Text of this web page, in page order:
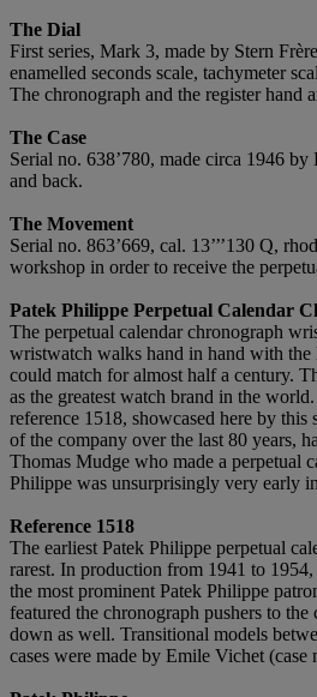
The Dial
First series, Mark 3, made by Stern
enamelled seconds scale, tachymeter
The chronograph and the register hand
The Case
Serial no. 638’780, made circa 1946
and back.
The Movement
Serial no. 863’669, cal. 13’’’130 Q,
workshop in order to receive the
Patek Philippe Perpetual Calendar
The perpetual calendar chronograph
wristwatch walks hand in hand with the
could match for almost half a century.
as the greatest watch brand in the
reference 1518, showcased here by
of the company over the last 80 years,
Thomas Mudge who made a perpetual
Philippe was unsurprisingly very early
Reference 1518
The earliest Patek Philippe perpetual
rarest. In production from 1941 to
the most prominent Patek Philippe
featured the chronograph pushers to
down as well. Transitional models
cases were made by Emile Vichet